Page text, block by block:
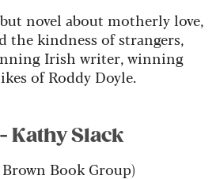
novel about motherly love,
the kindness of strangers,
Irish writer, winning
of Roddy Doyle.
Kathy Slack
Book Group)